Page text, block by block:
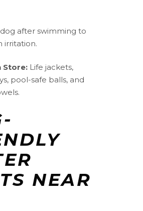
after swimming to
irritation.
Store: Life jackets,
pool-safe balls, and
NEAR